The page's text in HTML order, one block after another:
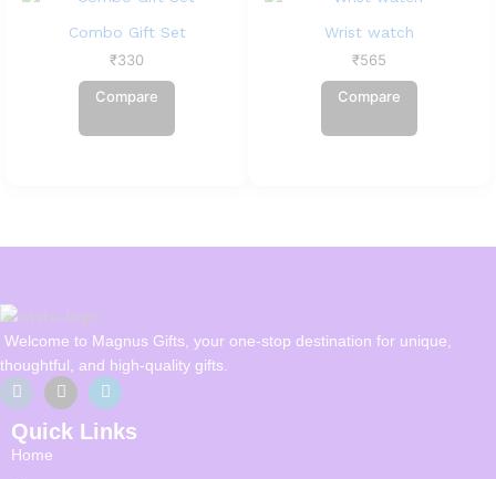
Combo Gift Set
₹330
Compare
Wrist watch
₹565
Compare
Welcome to Magnus Gifts, your one-stop destination for unique,
thoughtful, and high-quality gifts.
Quick Links
Home